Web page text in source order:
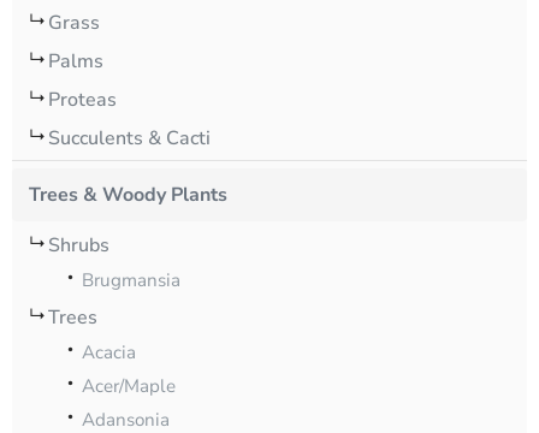
Grass
Palms
Proteas
Succulents & Cacti
Trees & Woody Plants
Shrubs
Brugmansia
Trees
Acacia
Acer/Maple
Adansonia